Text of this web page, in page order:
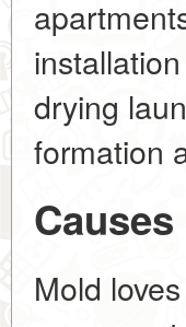
drying
formation
Mold